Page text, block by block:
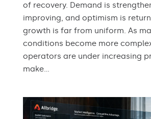
of recovery. Demand is
improving, and optimism is
growth is far from uniform. As
conditions become more
operators are under increasing
make...